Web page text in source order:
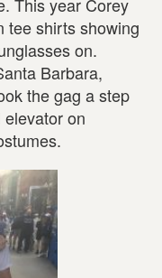
tee shirts showing
on.
Barbara,
the gag a step
on